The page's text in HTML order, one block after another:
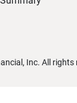
Inc. All rights